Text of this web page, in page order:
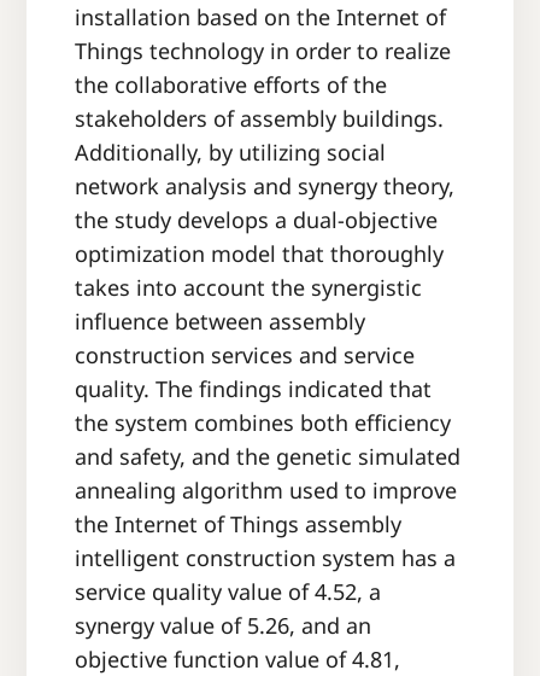
installation based on the Internet of
Things technology in order to realize
the collaborative efforts of the
stakeholders of assembly buildings.
Additionally, by utilizing social
network analysis and synergy theory,
the study develops a dual-objective
optimization model that thoroughly
takes into account the synergistic
influence between assembly
construction services and service
quality. The findings indicated that
the system combines both efficiency
and safety, and the genetic simulated
annealing algorithm used to improve
the Internet of Things assembly
intelligent construction system has a
service quality value of 4.52, a
synergy value of 5.26, and an
objective function value of 4.81,